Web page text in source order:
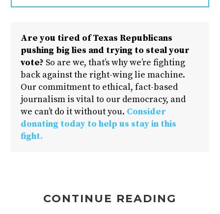
Are you tired of Texas Republicans
pushing big lies and trying to steal your
vote? So are we, that’s why we’re fighting
back against the right-wing lie machine.
Our commitment to ethical, fact-based
journalism is vital to our democracy, and
we can’t do it without you. Consider
donating today to help us stay in this
fight.
CONTINUE READING